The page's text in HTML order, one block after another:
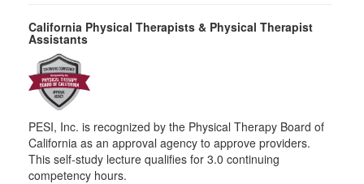
California Physical Therapists & Physical Therapist
Assistants
PESI, Inc. is recognized by the Physical Therapy Board of
California as an approval agency to approve providers.
This self-study lecture qualifies for 3.0 continuing
competency hours.